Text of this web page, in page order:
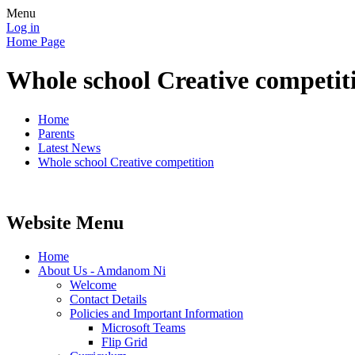
Menu
Log in
Home Page
Whole school Creative
Home
Parents
Latest News
Whole school Creative competition
Website Menu
Home
About Us - Amdanom Ni
Welcome
Contact Details
Policies and Important Information
Microsoft Teams
Flip Grid